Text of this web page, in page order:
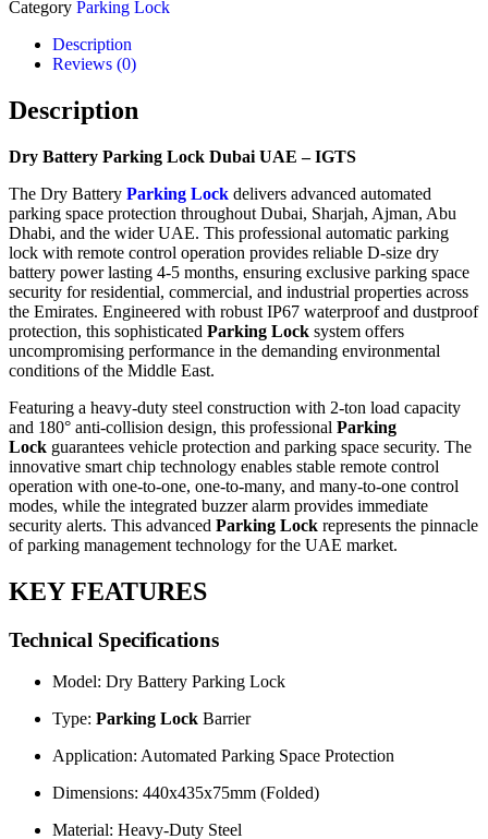
Category Parking Lock
Description
Reviews (0)
Description
Dry Battery Parking Lock Dubai UAE – IGTS
The Dry Battery Parking Lock delivers advanced automated
parking space protection throughout Dubai, Sharjah, Ajman, Abu
Dhabi, and the wider UAE. This professional automatic parking
lock with remote control operation provides reliable D-size dry
battery power lasting 4-5 months, ensuring exclusive parking space
security for residential, commercial, and industrial properties across
the Emirates. Engineered with robust IP67 waterproof and dustproof
protection, this sophisticated Parking Lock system offers
uncompromising performance in the demanding environmental
conditions of the Middle East.
Featuring a heavy-duty steel construction with 2-ton load capacity
and 180° anti-collision design, this professional Parking
Lock guarantees vehicle protection and parking space security. The
innovative smart chip technology enables stable remote control
operation with one-to-one, one-to-many, and many-to-one control
modes, while the integrated buzzer alarm provides immediate
security alerts. This advanced Parking Lock represents the pinnacle
of parking management technology for the UAE market.
KEY FEATURES
Technical Specifications
Model: Dry Battery Parking Lock
Type: Parking Lock Barrier
Application: Automated Parking Space Protection
Dimensions: 440x435x75mm (Folded)
Material: Heavy-Duty Steel